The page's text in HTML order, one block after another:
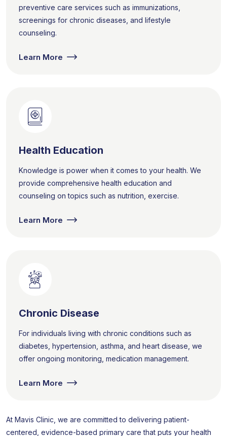
preventive care services such as immunizations,
screenings for chronic diseases, and lifestyle
counseling.
Learn More
Health Education
Knowledge is power when it comes to your health. We
provide comprehensive health education and
counseling on topics such as nutrition, exercise.
Learn More
Chronic Disease
For individuals living with chronic conditions such as
diabetes, hypertension, asthma, and heart disease, we
offer ongoing monitoring, medication management.
Learn More
At Mavis Clinic, we are committed to delivering patient-
centered, evidence-based primary care that puts your health